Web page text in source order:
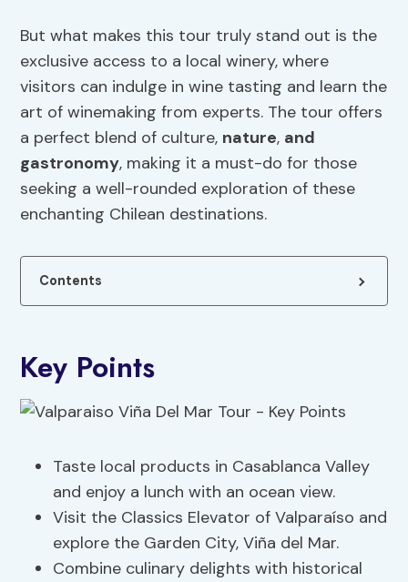
But what makes this tour truly stand out is the
exclusive access to a local winery, where
visitors can indulge in wine tasting and learn the
art of winemaking from experts. The tour offers
a perfect blend of culture, nature, and
gastronomy, making it a must-do for those
seeking a well-rounded exploration of these
enchanting Chilean destinations.
Contents
Key Points
Taste local products in Casablanca Valley
and enjoy a lunch with an ocean view.
Visit the Classics Elevator of Valparaíso and
explore the Garden City, Viña del Mar.
Combine culinary delights with historical